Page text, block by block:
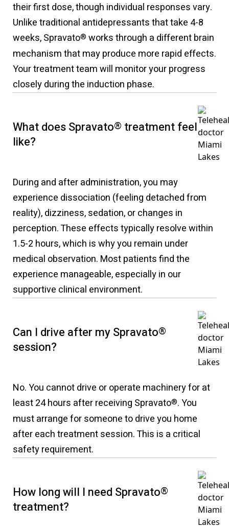
their first dose, though individual responses vary.
Unlike traditional antidepressants that take 4-8
weeks, Spravato® works through a different brain
mechanism that may produce more rapid effects.
Your treatment team will monitor your progress
closely during the induction phase.
What does Spravato® treatment feel
like?
During and after administration, you may
experience dissociation (feeling detached from
reality), dizziness, sedation, or changes in
perception. These effects typically resolve within
1.5-2 hours, which is why you remain under
medical observation. Most patients find the
experience manageable, especially in our
supportive clinical environment.
Can I drive after my Spravato®
session?
No. You cannot drive or operate machinery for at
least 24 hours after receiving Spravato®. You
must arrange for someone to drive you home
after each treatment session. This is a critical
safety requirement.
How long will I need Spravato®
treatment?